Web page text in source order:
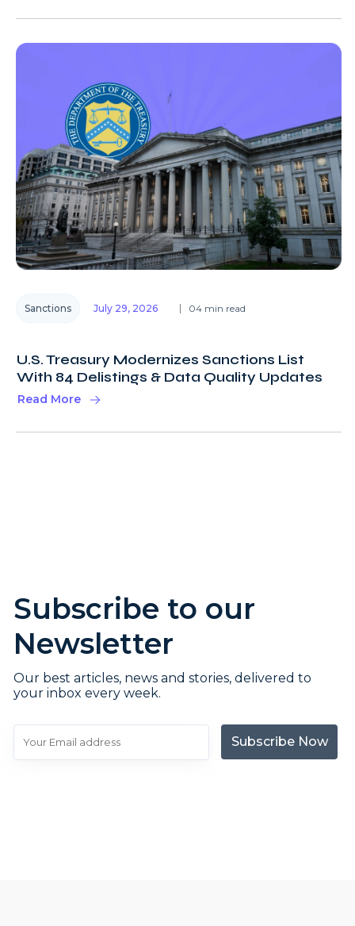
Sanctions July 29, 2026 04 min read
U.S. Treasury Modernizes Sanctions List
With 84 Delistings & Data Quality Updates
Read More
Subscribe to our
Newsletter
Our best articles, news and stories, delivered to
your inbox every week.
Subscribe Now